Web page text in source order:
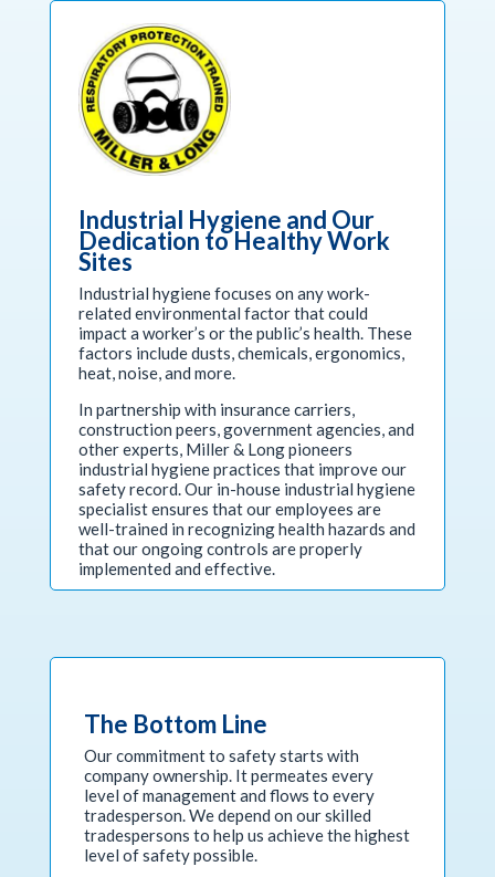
Industrial Hygiene and Our
Dedication to Healthy Work
Sites
Industrial hygiene focuses on any work-
related environmental factor that could
impact a worker’s or the public’s health. These
factors include dusts, chemicals, ergonomics,
heat, noise, and more.
In partnership with insurance carriers,
construction peers, government agencies, and
other experts, Miller & Long pioneers
industrial hygiene practices that improve our
safety record. Our in-house industrial hygiene
specialist ensures that our employees are
well-trained in recognizing health hazards and
that our ongoing controls are properly
implemented and effective.
The Bottom Line
Our commitment to safety starts with
company ownership. It permeates every
level of management and flows to every
tradesperson. We depend on our skilled
tradespersons to help us achieve the highest
level of safety possible.